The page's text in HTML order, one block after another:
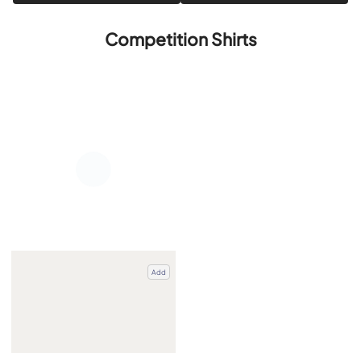
Competition Shirts
Add